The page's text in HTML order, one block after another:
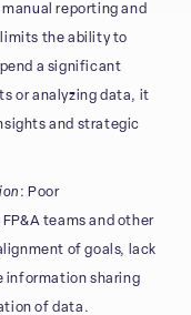
manual reporting and
the ability to
a significant
or analyzing data, it
and strategic
: Poor
teams and other
of goals, lack
information sharing
of data.